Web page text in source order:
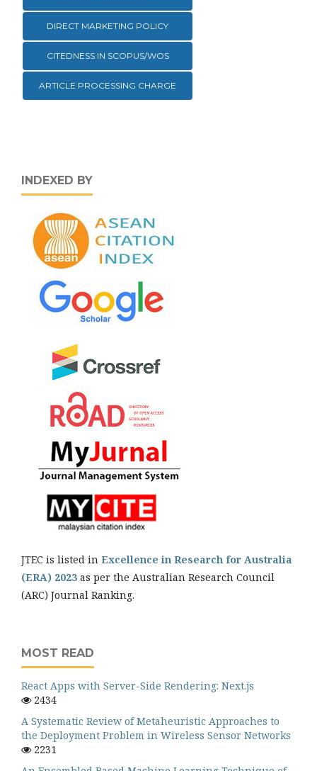
DIRECT MARKETING POLICY
CITEDNESS IN SCOPUS/WOS
ARTICLE PROCESSING CHARGE
INDEXED BY
JTEC is listed in Excellence in Research for Australia
(ERA) 2023 as per the Australian Research Council
(ARC) Journal Ranking.
MOST READ
React Apps with Server-Side Rendering: Next.js
2434
A Systematic Review of Metaheuristic Approaches to
the Deployment Problem in Wireless Sensor Networks
2231